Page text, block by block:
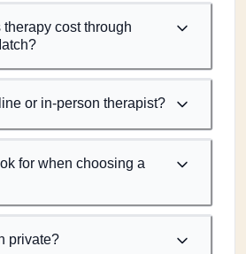
cost through
or in-person therapist?
for when choosing a
private?